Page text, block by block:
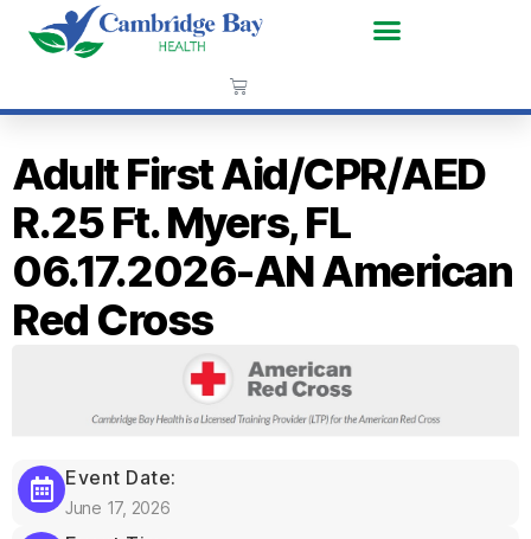
Adult First Aid/CPR/AED
R.25 Ft. Myers, FL
06.17.2026-AN American
Red Cross
Event Date:
June 17, 2026